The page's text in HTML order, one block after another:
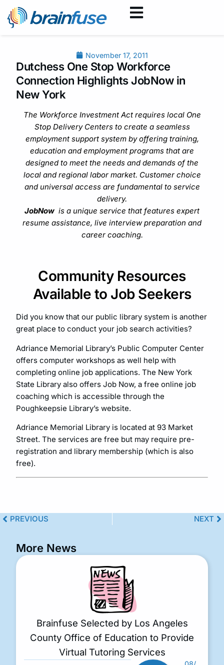
November 17, 2011
Dutchess One Stop Workforce
Connection Highlights JobNow in
New York
The Workforce Investment Act requires local One
Stop Delivery Centers to create a seamless
employment support system by offering training,
education and employment programs that are
designed to meet the needs and demands of the
local and regional labor market. Customer choice
and universal access are fundamental to service
delivery.
JobNow is a unique service that features expert
resume assistance, live interview preparation and
career coaching.
Community Resources
Available to Job Seekers
Did you know that our public library system is another
great place to conduct your job search activities?
Adriance Memorial Library’s Public Computer Center
offers computer workshops as well help with
completing online job applications. The New York
State Library also offers Job Now, a free online job
coaching which is accessible through the
Poughkeepsie Library’s website.
Adriance Memorial Library is located at 93 Market
Street. The services are free but may require pre-
registration and library membership (which is also
free).
PREVIOUS NEXT
More News
Brainfuse Selected by Los Angeles
County Office of Education to Provide
Virtual Tutoring Services